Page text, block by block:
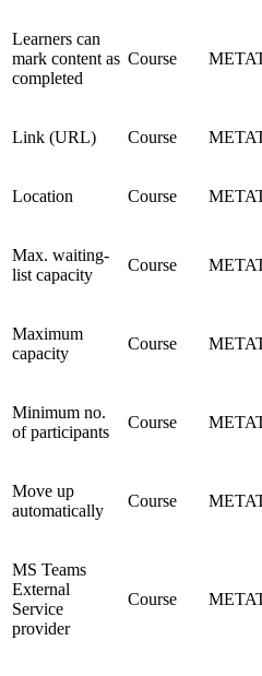
Learners can
mark content as
completed
Course
Link (URL) Course
Location Course
Max. waiting-
list capacity
Course
Maximum
capacity
Course
Minimum no.
of participants
Course
Move up
automatically
Course
MS Teams
External
Service
provider
Course